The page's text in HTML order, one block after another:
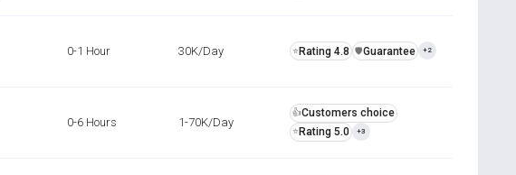
0-1 Hour 30K/Day ⭐ Rating 4.8 ️🛡️Guarantee +2
0-6 Hours 1-70K/Day
👍Customers choice
⭐ Rating 5.0 +3